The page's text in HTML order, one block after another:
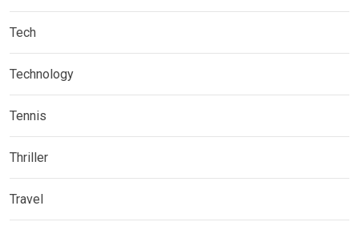
Tech
Technology
Tennis
Thriller
Travel